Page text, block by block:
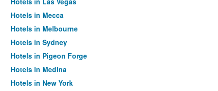
Hotels in Mecca
Hotels in Melbourne
Hotels in Sydney
Hotels in Pigeon Forge
Hotels in Medina
Hotels in New York